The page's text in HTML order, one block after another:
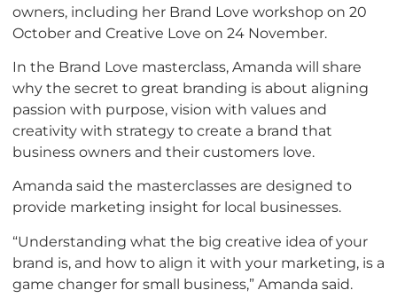
owners, including her Brand Love workshop on 20
October and Creative Love on 24 November.
In the Brand Love masterclass, Amanda will share
why the secret to great branding is about aligning
passion with purpose, vision with values and
creativity with strategy to create a brand that
business owners and their customers love.
Amanda said the masterclasses are designed to
provide marketing insight for local businesses.
“Understanding what the big creative idea of your
brand is, and how to align it with your marketing, is a
game changer for small business,” Amanda said.